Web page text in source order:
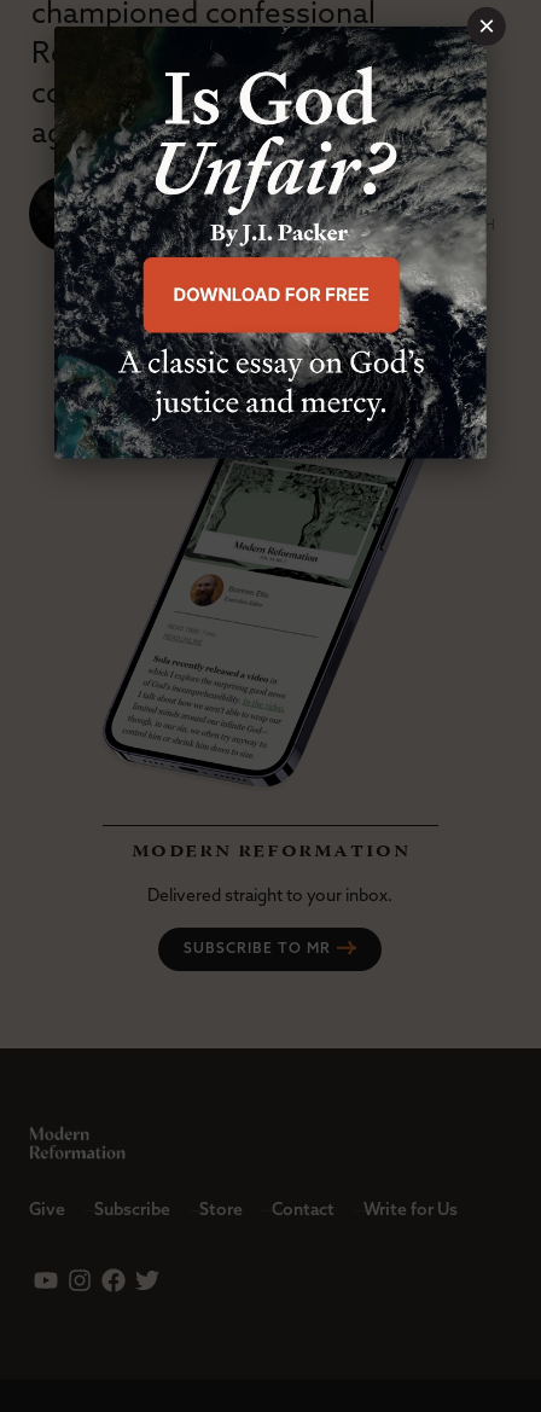
championed confessional
Reformation theology in an anti-
confessional and anti-theological
age.”
J. Ligon Duncan, III
SENIOR MINISTER, FIRST PRESBYTERIAN CHURCH
modern reformation
Delivered straight to your inbox.
SUBSCRIBE TO MR
Give Subscribe Store Contact Write for Us
×